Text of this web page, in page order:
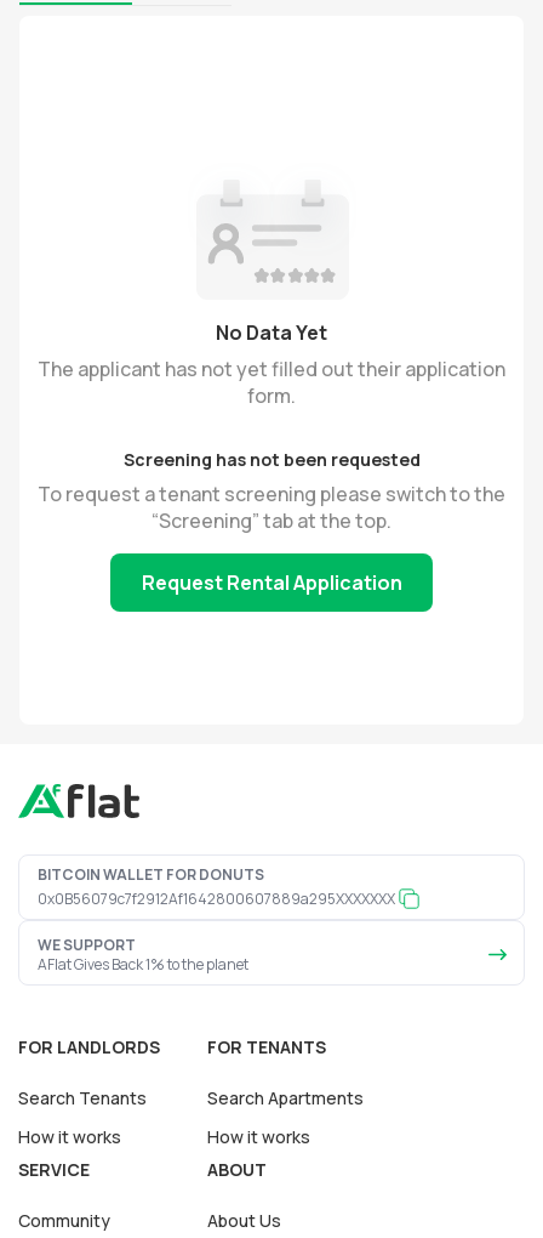
No Data Yet
The applicant has not yet filled out their application
form.
Screening has not been requested
To request a tenant screening please switch to the
“Screening” tab at the top.
Request Rental Application
BITCOIN WALLET FOR DONUTS
0x0B56079c7f2912Af1642800607889a295XXXXXXX
WE SUPPORT
AFlat Gives Back 1% to the planet
FOR LANDLORDS
Search Tenants
How it works
FOR TENANTS
Search Apartments
How it works
SERVICE
Community
ABOUT
About Us